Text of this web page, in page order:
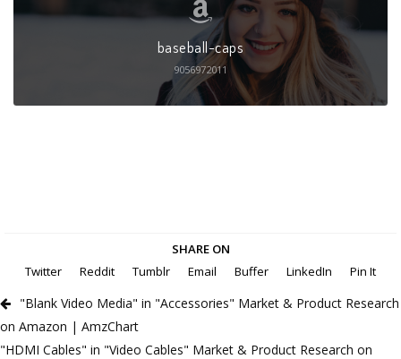
baseball-caps
9056972011
SHARE ON
Twitter
Reddit Tumblr Email Buffer LinkedIn Pin It
"Blank Video Media" in "Accessories" Market & Product Research
on Amazon | AmzChart
"HDMI Cables" in "Video Cables" Market & Product Research on